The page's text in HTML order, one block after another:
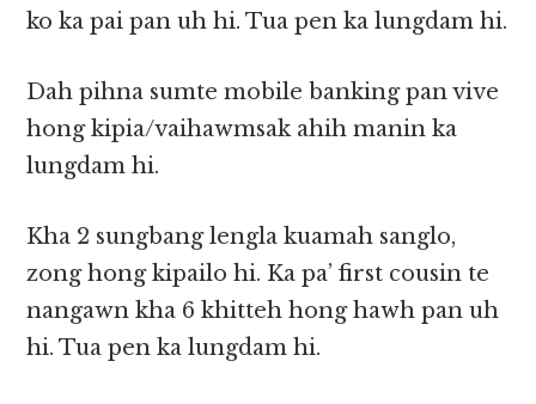
ko ka pai pan uh hi. Tua pen ka lungdam hi.
Dah pihna sumte mobile banking pan vive
hong kipia/vaihawmsak ahih manin ka
lungdam hi.
Kha 2 sungbang lengla kuamah sanglo,
zong hong kipailo hi. Ka pa’ first cousin te
nangawn kha 6 khitteh hong hawh pan uh
hi. Tua pen ka lungdam hi.